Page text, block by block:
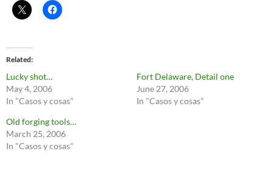
Related
Lucky shot…
May 4, 2006
In "Casos y cosas"
Fort Delaware, Detail one
June 27, 2006
In "Casos y cosas"
Old forging tools…
March 25, 2006
In "Casos y cosas"